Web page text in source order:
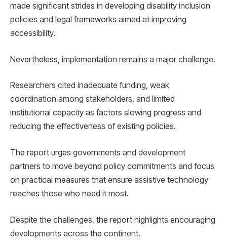
made significant strides in developing disability inclusion
policies and legal frameworks aimed at improving
accessibility.
Nevertheless, implementation remains a major challenge.
Researchers cited inadequate funding, weak
coordination among stakeholders, and limited
institutional capacity as factors slowing progress and
reducing the effectiveness of existing policies.
The report urges governments and development
partners to move beyond policy commitments and focus
on practical measures that ensure assistive technology
reaches those who need it most.
Despite the challenges, the report highlights encouraging
developments across the continent.